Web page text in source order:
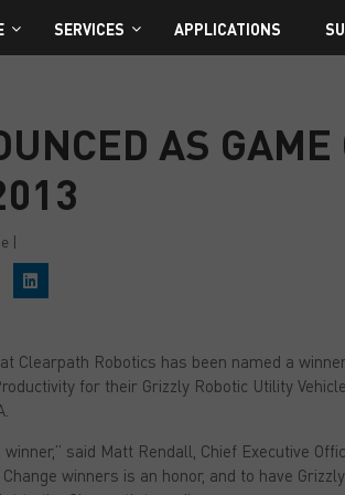
SERVICES APPLICATIONS
AS GAME
|
o
s
h
o
n
L
Clearpath Robotics has been named a
for their Grizzly Robotic Utility
said Matt Rendall, Chief Executive
winners is an honor, and to have